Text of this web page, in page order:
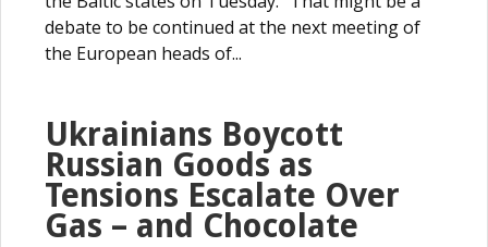
debate to be continued at the next meeting of
the European heads of...
Ukrainians Boycott
Russian Goods as
Tensions Escalate Over
Gas – and Chocolate